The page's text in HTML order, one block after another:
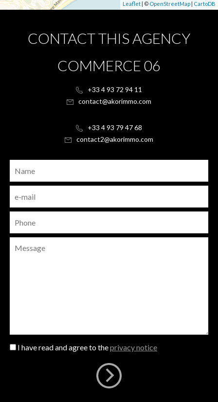
Leaflet | © OpenStreetMap | CartoDB
CONTACT THIS AGENCY
COMMERCE 06
+33 4 93 72 94 11
contact@akorimmo.com
+33 4 93 79 47 68
contact2@akorimmo.com
I have read and agree to theprivacy notice